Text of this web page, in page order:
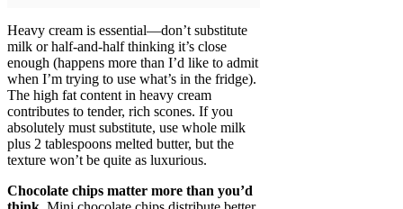
Heavy cream is essential—don’t substitute
milk or half-and-half thinking it’s close
enough (happens more than I’d like to admit
when I’m trying to use what’s in the fridge).
The high fat content in heavy cream
contributes to tender, rich scones. If you
absolutely must substitute, use whole milk
plus 2 tablespoons melted butter, but the
texture won’t be quite as luxurious.
Chocolate chips matter more than you’d